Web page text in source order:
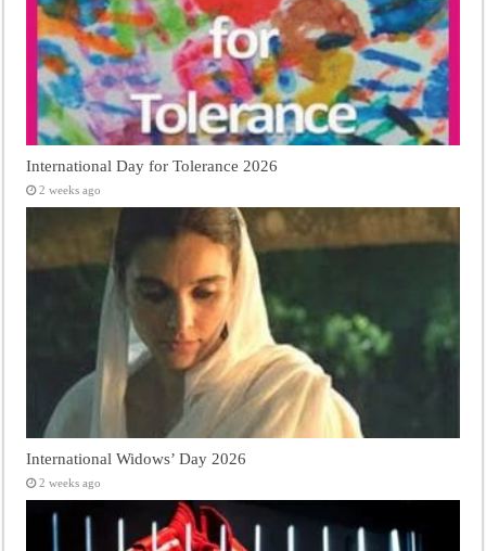
International Day for Tolerance 2026
2 weeks ago
International Widows’ Day 2026
2 weeks ago